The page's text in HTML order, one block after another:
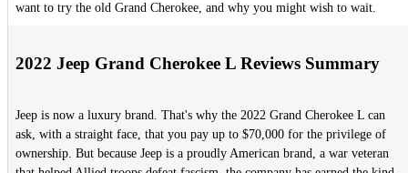
want to try the old Grand Cherokee, and why you might wish to wait.
2022 Jeep Grand Cherokee L Reviews Summary
Jeep is now a luxury brand. That's why the 2022 Grand Cherokee L can
ask, with a straight face, that you pay up to $70,000 for the privilege of
ownership. But because Jeep is a proudly American brand, a war veteran